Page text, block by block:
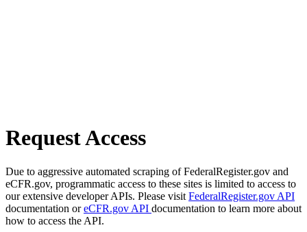
Request Access
Due to aggressive automated scraping of FederalRegister.gov and
eCFR.gov, programmatic access to these sites is limited to access to
our extensive developer APIs. Please visit FederalRegister.gov API
documentation oreCFR.gov API documentation to learn more about
how to access the API.